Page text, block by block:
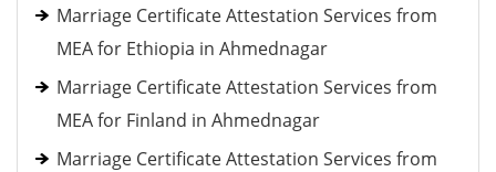
Marriage Certificate Attestation Services from
MEA for Ethiopia in Ahmednagar
Marriage Certificate Attestation Services from
MEA for Finland in Ahmednagar
Marriage Certificate Attestation Services from